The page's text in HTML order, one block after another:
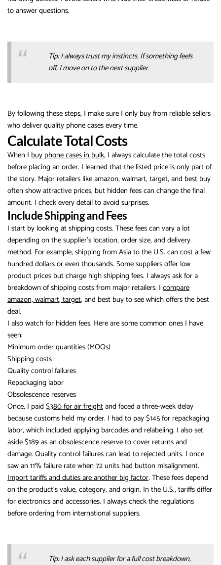
to answer questions.
Tip: I always trust my instincts. If something feels
off, I move on to the next supplier.
By following these steps, I make sure I only buy from reliable sellers
who deliver quality phone cases every time.
Calculate Total Costs
When I buy phone cases in bulk, I always calculate the total costs
before placing an order. I learned that the listed price is only part of
the story. Major retailers like amazon, walmart, target, and best buy
often show attractive prices, but hidden fees can change the final
amount. I check every detail to avoid surprises.
Include Shipping and Fees
I start by looking at shipping costs. These fees can vary a lot
depending on the supplier’s location, order size, and delivery
method. For example, shipping from Asia to the U.S. can cost a few
hundred dollars or even thousands. Some suppliers offer low
product prices but charge high shipping fees. I always ask for a
breakdown of shipping costs from major retailers. I compare
amazon, walmart, target, and best buy to see which offers the best
deal.
I also watch for hidden fees. Here are some common ones I have
seen:
Minimum order quantities (MOQs)
Shipping costs
Quality control failures
Repackaging labor
Obsolescence reserves
Once, I paid $380 for air freightand faced a three-week delay
because customs held my order. I had to pay $145 for repackaging
labor, which included applying barcodes and relabeling. I also set
aside $189 as an obsolescence reserve to cover returns and
damage. Quality control failures can lead to rejected units. I once
saw an 11% failure rate when 72 units had button misalignment.
Import tariffs and duties are another big factor. These fees depend
on the product’s value, category, and origin. In the U.S., tariffs differ
for electronics and accessories. I always check the regulations
before ordering from international suppliers.
Tip: I ask each supplier for a full cost breakdown,